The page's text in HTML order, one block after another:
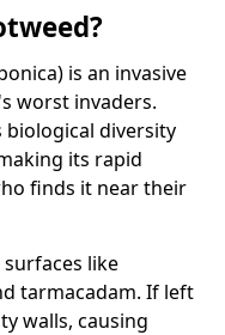
is an invasive
worst invaders.
biological diversity
its rapid
finds it near their
like
tarmacadam. If left
walls, causing